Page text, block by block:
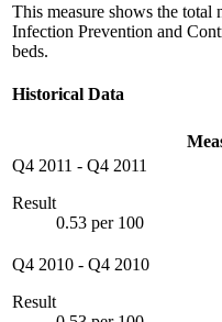
This measure shows the
Infection Prevention and
beds.
Historical Data
Q4 2011 - Q4 2011
Result
0.53 per 100
Q4 2010 - Q4 2010
Result